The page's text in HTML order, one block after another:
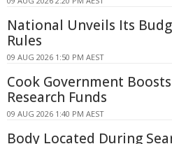
National Unveils Its
Rules
09 AUG 2026 1:50 PM AEST
Cook Government
Research Funds
09 AUG 2026 1:40 PM AEST
Body Located During